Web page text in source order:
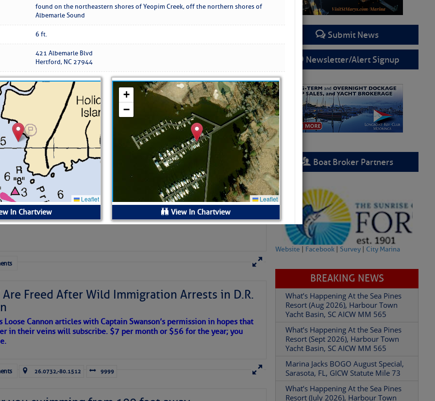
found on the northeastern shores of Yeopim Creek, off the northern shores of
Albemarle Sound
6 ft.
421 Albemarle Blvd
Hertford, NC 27944
In Chartview View In Chartview
wooden slips/face docks
(Fri, Aug 07)
as of Aug 05
Sarasota, FL, GICW Statute Mile 73
AND UPDATES
Yesterday (Thu, Aug 06)
Are Freed After Wild Immigration Arrests in D.R.
Loose Cannon articles with Captain Swanson’s permission in hopes that
in their veins will subscribe. $7 per month or $56 for the year; you
26.0732,-80.1512 9999
Submit News
Newsletter/Alert Signup
Boat Broker Partners
Website |Facebook|Survey |City Marina
BREAKING NEWS
What’s Happening At the Sea Pines
Resort (Aug 2026), Harbour Town
Yacht Basin, SC AICW MM 565
What’s Happening At the Sea Pines
Resort (Sept 2026), Harbour Town
Yacht Basin, SC AICW MM 565
Marina Jacks BOGO August Special,
Sarasota, FL, GICW Statute Mile 73
What’s Happening At the Sea Pines
Resort (July 2026), Harbour Town
Yacht Basin, SC AICW MM 565